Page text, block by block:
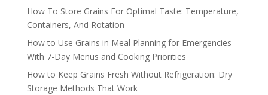
How To Store Grains For Optimal Taste: Temperature,
Containers, And Rotation
How to Use Grains in Meal Planning for Emergencies
With 7-Day Menus and Cooking Priorities
How to Keep Grains Fresh Without Refrigeration: Dry
Storage Methods That Work